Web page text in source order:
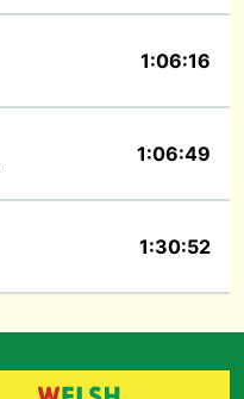
1:06:16
1:06:49
1:30:52